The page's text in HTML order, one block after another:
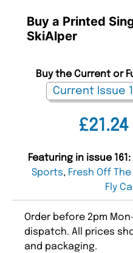
Buy a Printed
SkiAlper
£21.24
Buy the Current or
Featuring in issue 161:
Sports, Fresh Off The
Fly
Order before 2pm
dispatch. All prices
and packaging.